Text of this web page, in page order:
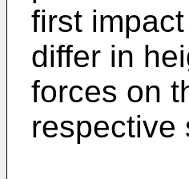
first
differ in
forces on
respective